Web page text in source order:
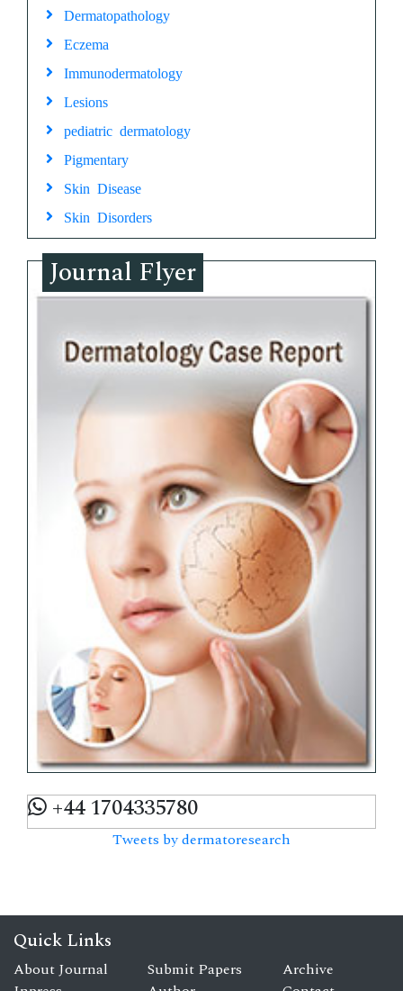
Dermatopathology
Eczema
Immunodermatology
Lesions
pediatric dermatology
Pigmentary
Skin Disease
Skin Disorders
Journal Flyer
+44 1704335780
Tweets by dermatoresearch
Quick Links
About Journal
Submit Papers
Archive